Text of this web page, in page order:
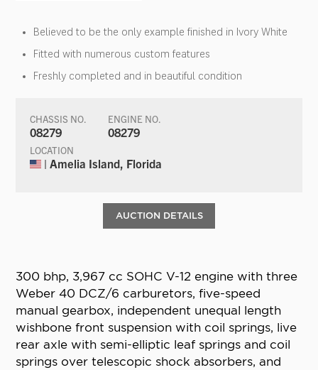
Believed to be the only example finished in Ivory White
Fitted with numerous custom features
Freshly completed and in beautiful condition
CHASSIS NO.
08279
ENGINE NO.
08279
LOCATION
| Amelia Island, Florida
AUCTION DETAILS
300 bhp, 3,967 cc SOHC V-12 engine with three
Weber 40 DCZ/6 carburetors, five-speed
manual gearbox, independent unequal length
wishbone front suspension with coil springs, live
rear axle with semi-elliptic leaf springs and coil
springs over telescopic shock absorbers, and